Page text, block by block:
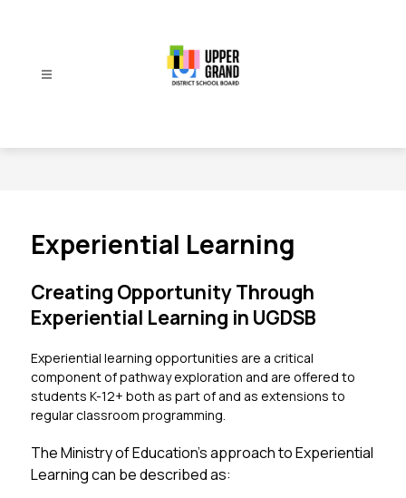
Experiential Learning
Creating Opportunity Through
Experiential Learning in UGDSB
Experiential learning opportunities are a critical
component of pathway exploration and are offered to
students K-12+ both as part of and as extensions to
regular classroom programming.
The Ministry of Education’s approach to Experiential
Learning can be described as: